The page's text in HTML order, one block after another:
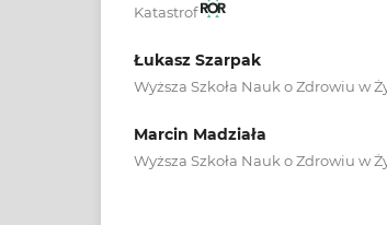
Katastrof
Łukasz Szarpak
Wyższa Szkoła Nauk o Zdrowiu w
Marcin Madziała
Wyższa Szkoła Nauk o Zdrowiu w